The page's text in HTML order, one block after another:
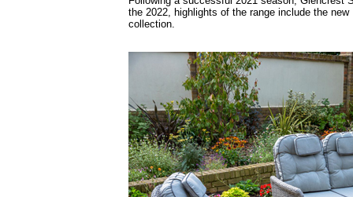
the 2022, highlights of the range include the
collection.